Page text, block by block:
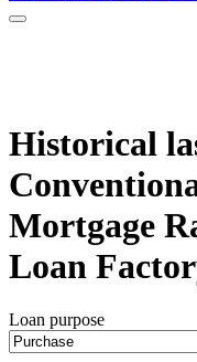
Historical
Mortgage
Loan
Loan purpose